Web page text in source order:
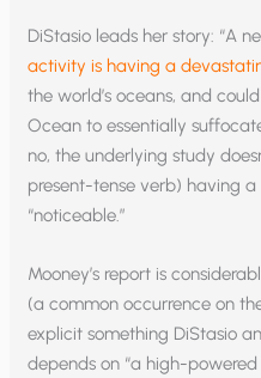
DiStasio leads her story: “A
activity is having a
the world’s oceans, and
Ocean to essentially
no, the underlying study
present-tense verb) having a
“noticeable.”
Mooney’s report is
(a common occurrence on
explicit something DiStasio
depends on “a high-